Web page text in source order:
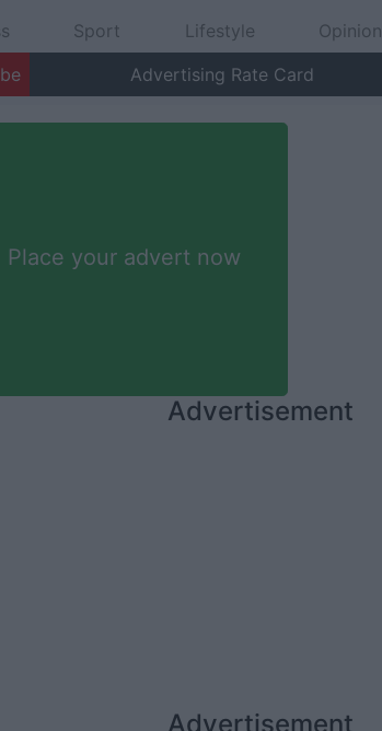
Sport Lifestyle Opinion
Advertising Rate Card
Place your advert now
Advertisement
Advertisement